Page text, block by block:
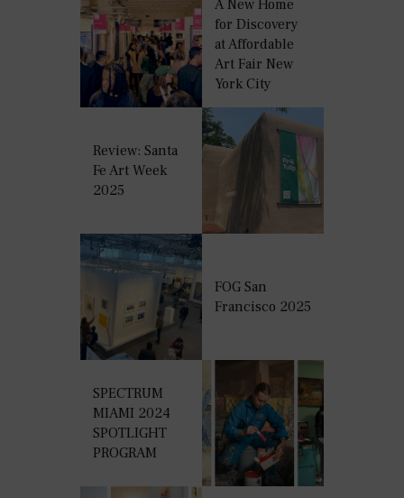
A New Home
for Discovery
at Affordable
Art Fair New
York City
Review: Santa
Fe Art Week
2025
FOG San
Francisco 2025
SPECTRUM
MIAMI 2024
SPOTLIGHT
PROGRAM